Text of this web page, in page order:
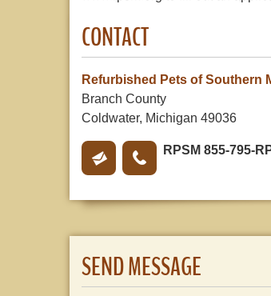
CONTACT
Refurbished Pets of Southern
Branch County
Coldwater, Michigan 49036
RPSM 855-795-
SEND MESSAGE